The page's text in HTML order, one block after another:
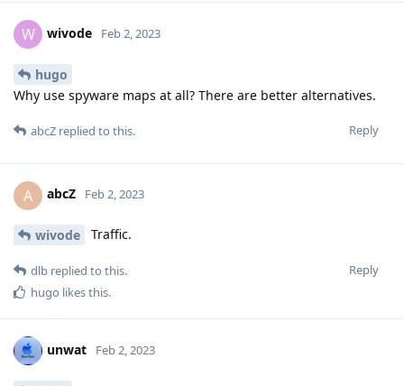
W wivode Feb 2, 2023
hugo
Why use spyware maps at all? There are better alternatives.
Reply
abcZ replied to this.
A abcZ Feb 2, 2023
wivode Traffic.
Reply
dlb replied to this.
hugo likes this.
unwat Feb 2, 2023